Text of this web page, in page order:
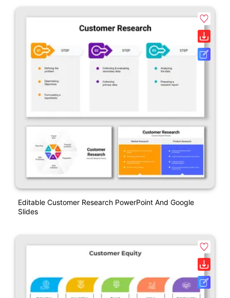
Editable Customer Research PowerPoint And Google
Slides